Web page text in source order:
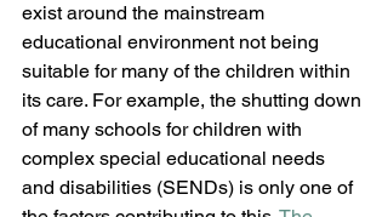
exist around the mainstream
educational environment not being
suitable for many of the children within
its care. For example, the shutting down
of many schools for children with
complex special educational needs
and disabilities (SENDs) is only one of